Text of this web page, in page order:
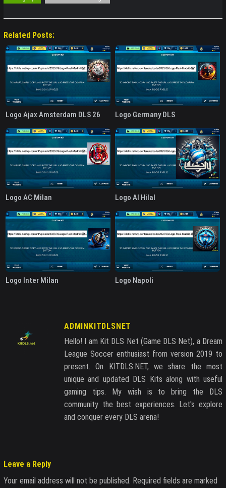
Related Posts:
Logo Ajax Amsterdam DLS 26 Logo Germany DLS
Logo AC Milan Logo Al Hilal
Logo Inter Milan Logo Napoli
ADMINKITDLSNET
Hello! I am Kit DLS Net (Game DLS Net), a Dream
League Soccer enthusiast from version 2019 to
present. On KITDLS.NET, we share the most
unique and updated DLS Kits along with useful
gaming tips. My wish is to bring the DLS
community the best experiences. Let's explore
and conquer every DLS arena!
Leave a Reply
Your email address will not be published. Required fields are marked